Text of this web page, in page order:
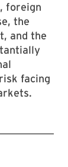
foreign
the
and the
facing